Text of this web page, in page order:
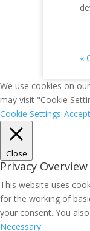
«
We use cookies on
may visit "Cookie
Cookie Settings
Close
Privacy Overview
This website uses
for the working of
your consent. You
Necessary